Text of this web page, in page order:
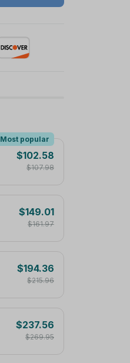
Most popular
$102.58
$107.98
$149.01
$161.97
$194.36
$215.96
$237.56
$269.95